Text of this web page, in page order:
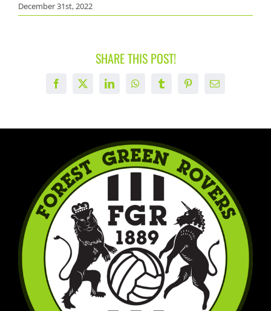
December 31st, 2022
SHARE THIS POST!
Facebook
X LinkedInWhatsAppTumblrPinterestEmail